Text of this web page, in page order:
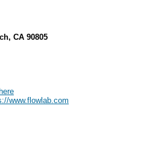
CA 90805
www.flowlab.com